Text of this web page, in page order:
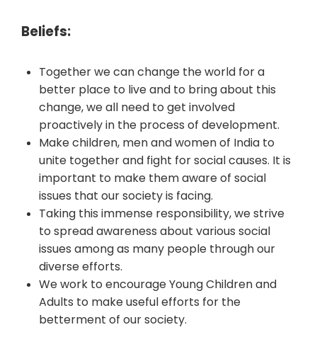
Beliefs:
Together we can change the world for a
better place to live and to bring about this
change, we all need to get involved
proactively in the process of development.
Make children, men and women of India to
unite together and fight for social causes. It is
important to make them aware of social
issues that our society is facing.
Taking this immense responsibility, we strive
to spread awareness about various social
issues among as many people through our
diverse efforts.
We work to encourage Young Children and
Adults to make useful efforts for the
betterment of our society.